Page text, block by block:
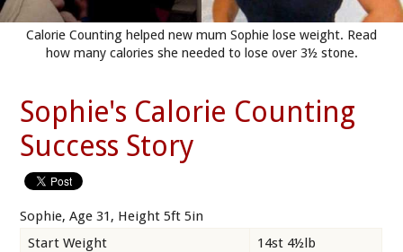
Calorie Counting helped new mum Sophie lose weight. Read
how many calories she needed to lose over 3½ stone.
Sophie's Calorie Counting
Success Story
Sophie, Age 31, Height 5ft 5in
Start Weight
14st 4½lb